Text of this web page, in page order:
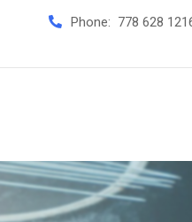
Phone: 778 628